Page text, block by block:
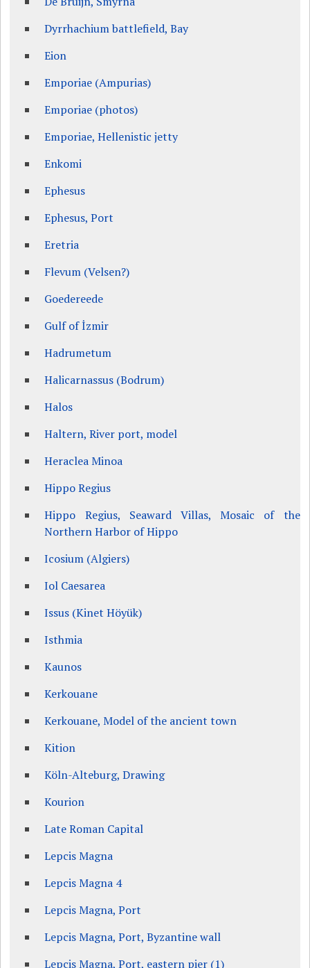
Dyrrhachium battlefield, Bay
Eion
Emporiae (Ampurias)
Emporiae (photos)
Emporiae, Hellenistic jetty
Enkomi
Ephesus
Ephesus, Port
Eretria
Flevum (Velsen?)
Goedereede
Gulf of İzmir
Hadrumetum
Halicarnassus (Bodrum)
Halos
Haltern, River port, model
Heraclea Minoa
Hippo Regius
Hippo Regius, Seaward Villas, Mosaic of the
Northern Harbor of Hippo
Icosium (Algiers)
Iol Caesarea
Issus (Kinet Höyük)
Isthmia
Kaunos
Kerkouane
Kerkouane, Model of the ancient town
Kition
Köln-Alteburg, Drawing
Kourion
Late Roman Capital
Lepcis Magna
Lepcis Magna 4
Lepcis Magna, Port
Lepcis Magna, Port, Byzantine wall
Lepcis Magna, Port, eastern pier (1)